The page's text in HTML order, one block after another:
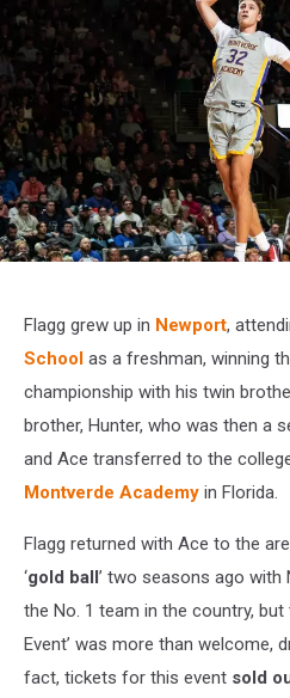
Dave
Dostie
Flagg grew up in Newport,
School as a freshman, winning
championship with his twin
brother, Hunter, who was then a
and Ace transferred to the
Montverde Academy in Florida.
Flagg returned with Ace to the
‘gold ball’ two seasons ago
the No. 1 team in the country, but
Event’ was more than welcome,
fact, tickets for this event sold